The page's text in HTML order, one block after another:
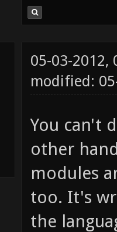
05-03-2012,
modified:
You can't
other
modules
too. It's
the